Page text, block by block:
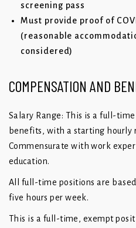
screening pass
Must provide proof of
(reasonable
considered)
COMPENSATION AND
Salary Range: This is a full-
benefits, with a starting hourly
Commensurate with work
education.
All full-time positions are
five hours per week.
This is a full-time, exempt